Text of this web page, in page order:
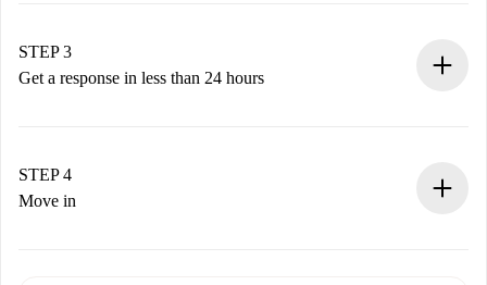
Remember that we won’t charge you until the landlord
accepts.
STEP 3
Get a response in less than 24 hours
landlord.
If rejected: we won’t charge you and we’ll offer
STEP 4
Move in